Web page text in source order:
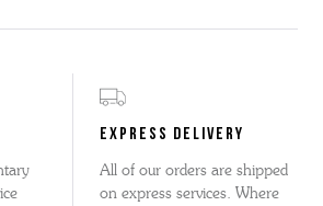
EXPRESS DELIVERY
All of our orders are shipped
on express services. Where